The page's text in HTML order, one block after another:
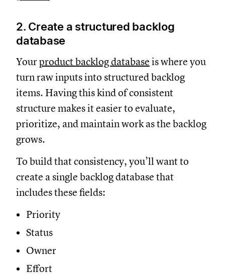
2. Create a structured backlog
database
Yourproduct backlog database is where you
turn raw inputs into structured backlog
items. Having this kind of consistent
structure makes it easier to evaluate,
prioritize, and maintain work as the backlog
grows.
To build that consistency, you’ll want to
create a single backlog database that
includes these fields:
Priority
Status
Owner
Effort